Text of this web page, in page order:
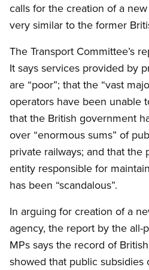
calls for the creation of a
very similar to the former
The Transport Committee’s
It says services provided by
are “poor”; that the “vast
operators have been unable
that the British government
over “enormous sums” of
private railways; and that the
entity responsible for
has been “scandalous”.
In arguing for creation of a
agency, the report by the all-
MPs says the record of
showed that public subsidies